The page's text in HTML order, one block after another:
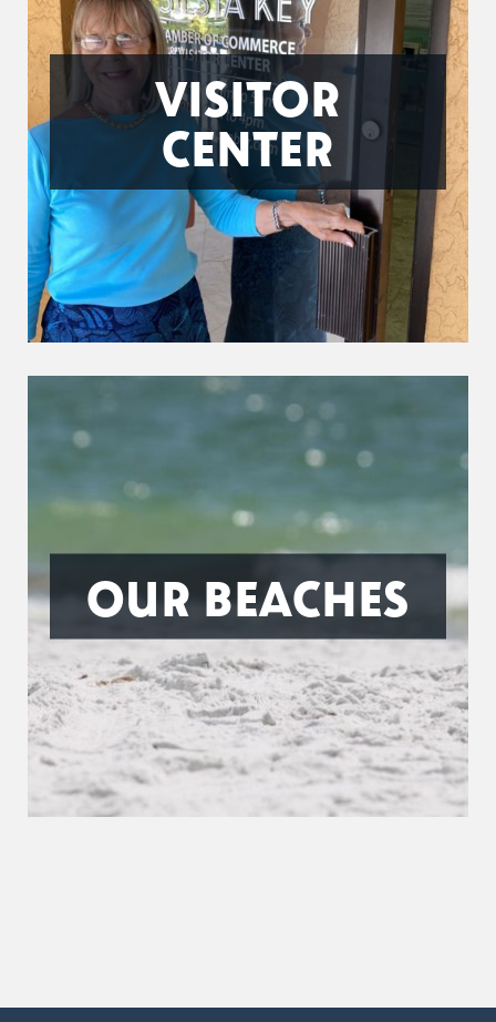
VISITOR
CENTER
OUR BEACHES